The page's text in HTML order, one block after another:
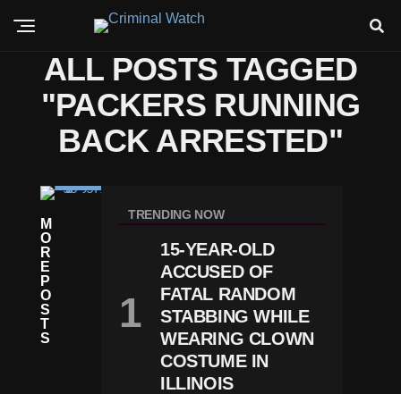
ALL POSTS TAGGED
"PACKERS RUNNING
BACK ARRESTED"
RI
M
P
A
C
K
Er
S
S
Ta
M
O
R
E
P
O
S
T
S
TRENDING NOW
15-YEAR-OLD
ACCUSED OF
FATAL RANDOM
STABBING WHILE
WEARING CLOWN
COSTUME IN
ILLINOIS